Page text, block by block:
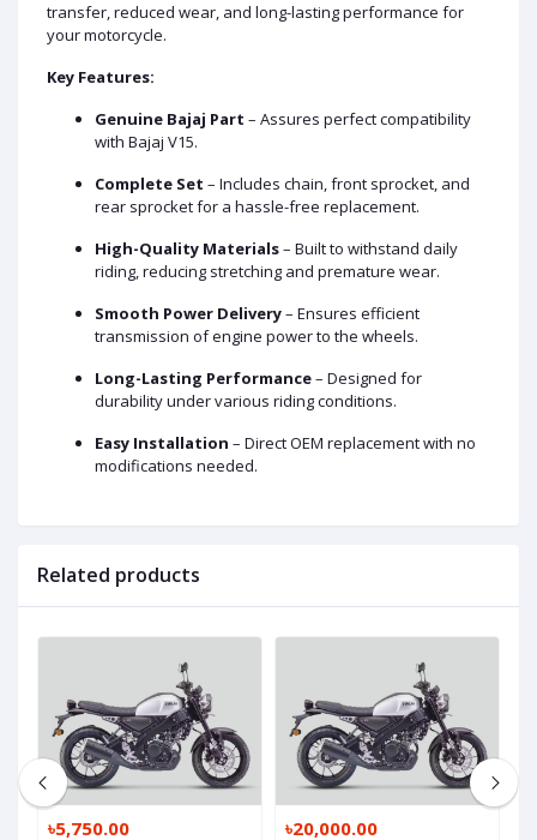
transfer, reduced wear, and long-lasting performance for
your motorcycle.
Key Features:
Genuine Bajaj Part – Assures perfect compatibility
with Bajaj V15.
Complete Set – Includes chain, front sprocket, and
rear sprocket for a hassle-free replacement.
High-Quality Materials– Built to withstand daily
riding, reducing stretching and premature wear.
Smooth Power Delivery– Ensures efficient
transmission of engine power to the wheels.
Long-Lasting Performance– Designed for
durability under various riding conditions.
Easy Installation – Direct OEM replacement with no
modifications needed.
Related products
৳5,750.00 ৳20,000.00